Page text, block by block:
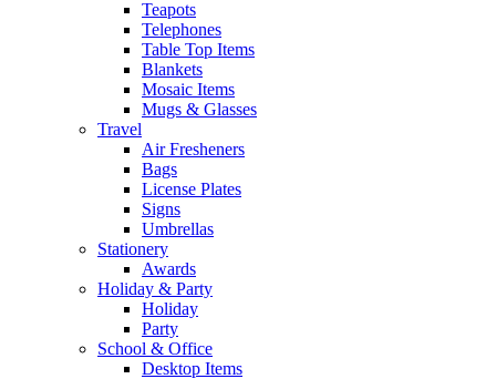
Teapots
Telephones
Table Top Items
Blankets
Mosaic Items
Mugs & Glasses
Travel
Air Fresheners
Bags
License Plates
Signs
Umbrellas
Stationery
Awards
Holiday & Party
Holiday
Party
School & Office
Desktop Items